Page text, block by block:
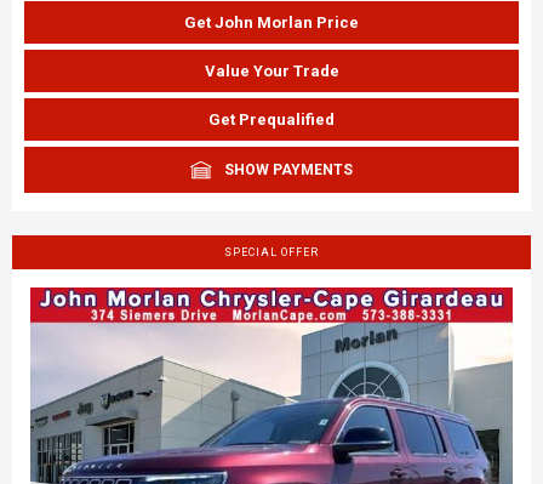
Get John Morlan Price
Value Your Trade
Get Prequalified
SHOW PAYMENTS
SPECIAL OFFER